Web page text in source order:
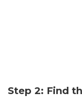
Step 2: Find